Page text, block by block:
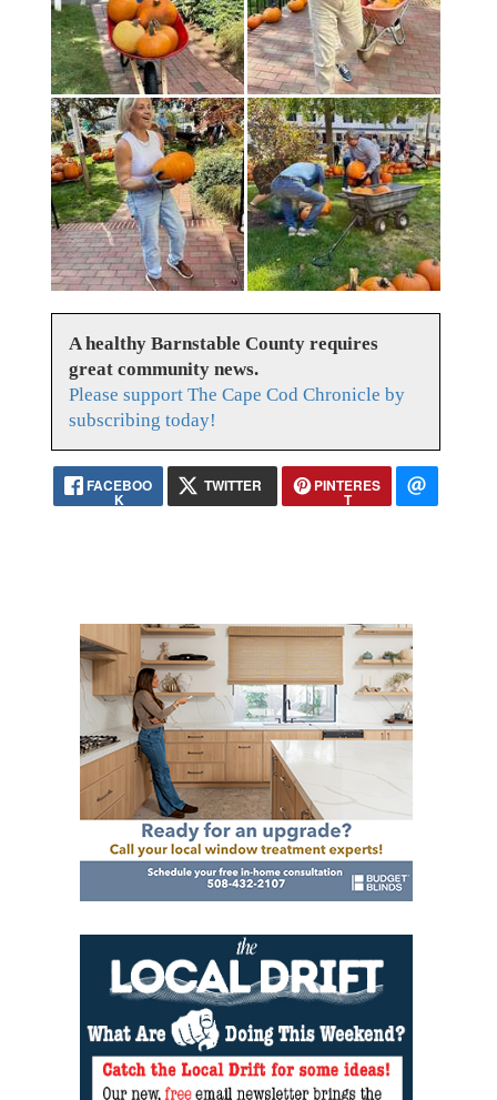
A healthy Barnstable County requires
great community news.
Please support The Cape Cod Chronicle by
subscribing today!
FACEBOO
K
TWITTER PINTERES
T